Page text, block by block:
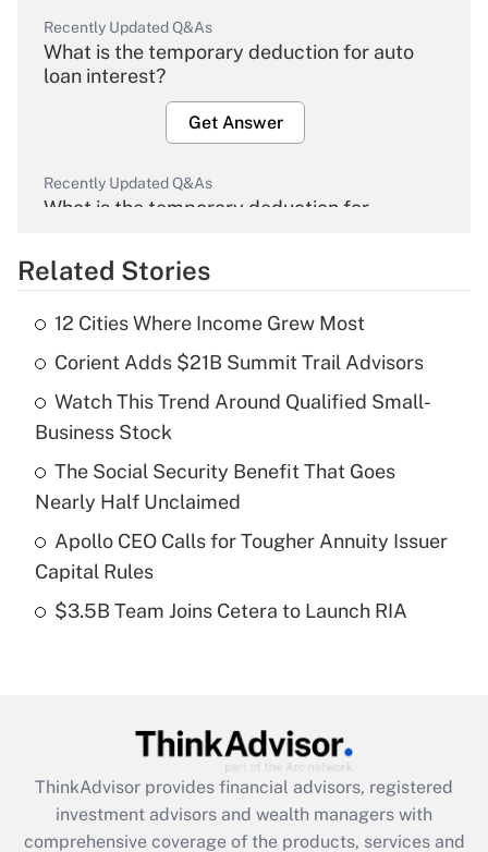
Recently Updated Q&As
What is the temporary deduction for auto
loan interest?
Get Answer
Recently Updated Q&As
What is the temporary deduction for
Get Answer
What is the temporary deduction for tip
Recently Updated Q&As
What is a high deductible health plan for
purposes of an HSA?
Get Answer
Related Stories
12 Cities Where Income Grew Most
Corient Adds $21B Summit Trail Advisors
Watch This Trend Around Qualified Small-
Business Stock
The Social Security Benefit That Goes
Nearly Half Unclaimed
Apollo CEO Calls for Tougher Annuity Issuer
Capital Rules
$3.5B Team Joins Cetera to Launch RIA
ThinkAdvisor provides financial advisors, registered
investment advisors and wealth managers with
comprehensive coverage of the products, services and